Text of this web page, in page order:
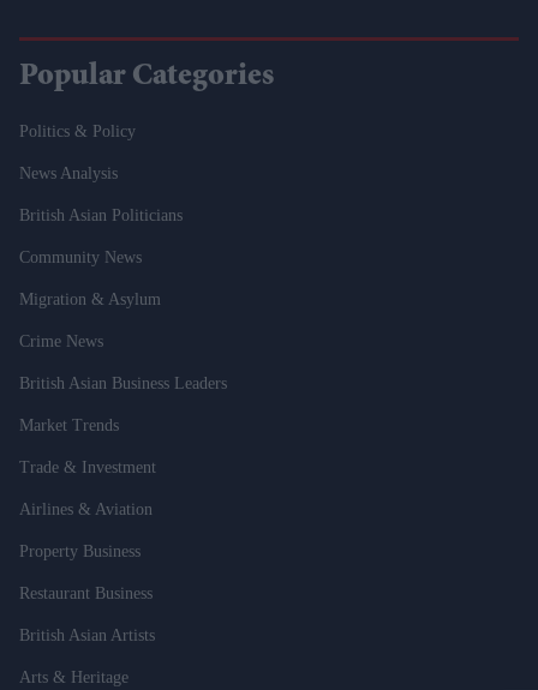
Popular Categories
Politics & Policy
News Analysis
British Asian Politicians
Community News
Migration & Asylum
Crime News
British Asian Business Leaders
Market Trends
Trade & Investment
Airlines & Aviation
Property Business
Restaurant Business
British Asian Artists
Arts & Heritage